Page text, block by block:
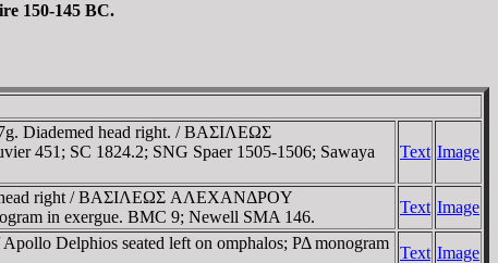
150-145 BC.
Diademed head right. / BAΣIΛEΩΣ
451; SC 1824.2; SNG Spaer 1505-1506; Sawaya
Text Image
head right / BAΣIΛEΩΣ AΛEXANΔΡOY
in exergue. BMC 9; Newell SMA 146.
Text Image
Delphios seated left on omphalos; ΡΔ monogram
Text Image